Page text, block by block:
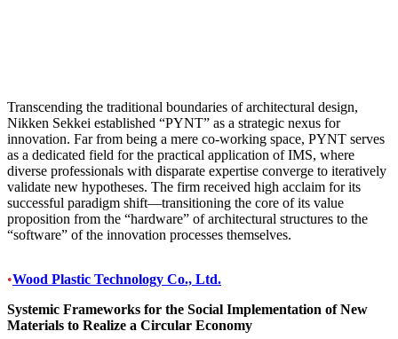
Transcending the traditional boundaries of architectural design,
Nikken Sekkei established “PYNT” as a strategic nexus for
innovation. Far from being a mere co-working space, PYNT serves
as a dedicated field for the practical application of IMS, where
diverse professionals with disparate expertise converge to iteratively
validate new hypotheses. The firm received high acclaim for its
successful paradigm shift—transitioning the core of its value
proposition from the “hardware” of architectural structures to the
“software” of the innovation processes themselves.
•Wood Plastic Technology Co., Ltd.
Systemic Frameworks for the Social Implementation of New
Materials to Realize a Circular Economy